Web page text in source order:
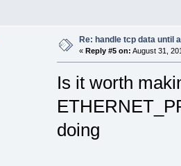
Re: handle tcp data until
« Reply #5 on: August 31,
Is it worth
doing